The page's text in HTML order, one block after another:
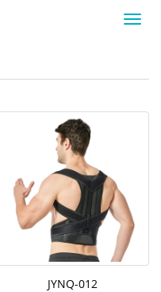
JYNQ-012